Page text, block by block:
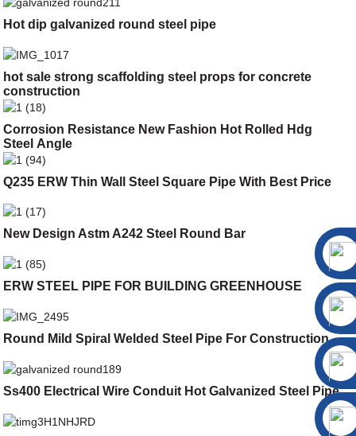
Hot dip galvanized round steel pipe
hot sale strong scaffolding steel props for concrete
construction
Corrosion Resistance New Fashion Hot Rolled Hdg
Steel Angle
Q235 ERW Thin Wall Steel Square Pipe With Best Price
New Design Astm A242 Steel Round Bar
ERW STEEL PIPE FOR BUILDING GREENHOUSE
Round Mild Spiral Welded Steel Pipe For Construction
Ss400 Electrical Wire Conduit Hot Galvanized Steel Pipe